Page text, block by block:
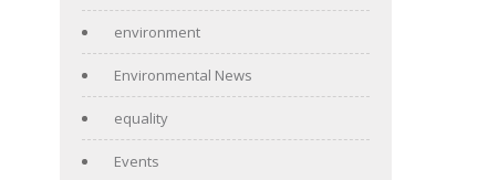
environment
Environmental News
equality
Events